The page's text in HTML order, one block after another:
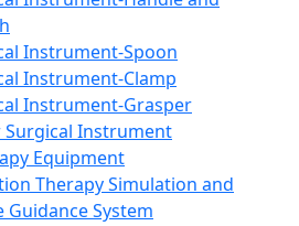
Instrument-Spoon
Instrument-Clamp
Instrument-Grasper
Surgical Instrument
Equipment
Therapy Simulation and
Guidance System